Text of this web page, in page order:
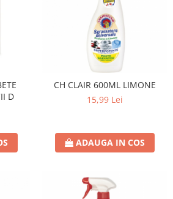
D
CH CLAIR 600ML LIMONE
15,99 Lei
ADAUGA IN COS